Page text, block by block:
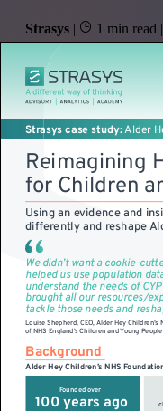
Strasys | 1 min read |